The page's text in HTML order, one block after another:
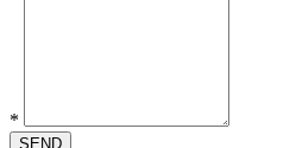
*
SEND